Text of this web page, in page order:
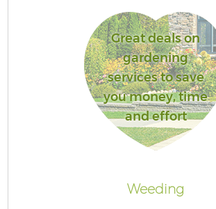
Great deals on
gardening
services to save
you money, time
and effort
Weeding